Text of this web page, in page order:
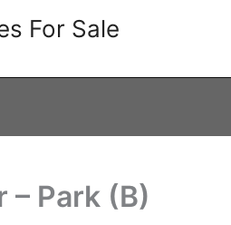
For Sale
– Park (B)